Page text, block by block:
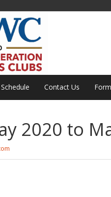
Contact Us
2020 to